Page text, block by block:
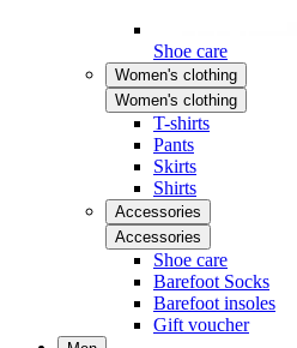
Shoe care
Women's clothing
Women's clothing
T-shirts
Pants
Skirts
Shirts
Accessories
Accessories
Shoe care
Barefoot Socks
Barefoot insoles
Gift voucher